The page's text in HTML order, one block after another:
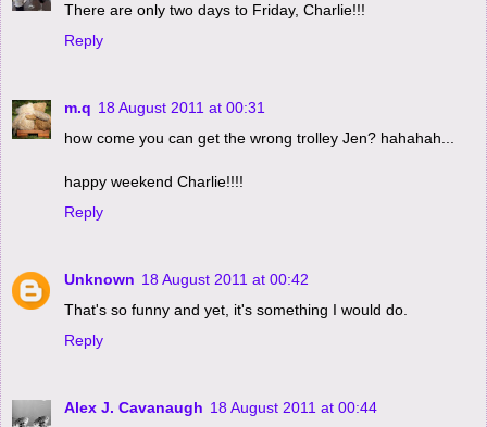
There are only two days to Friday, Charlie!!!
Reply
m.q 18 August 2011 at 00:31
how come you can get the wrong trolley Jen? hahahah...
happy weekend Charlie!!!!
Reply
Unknown 18 August 2011 at 00:42
That's so funny and yet, it's something I would do.
Reply
Alex J. Cavanaugh 18 August 2011 at 00:44